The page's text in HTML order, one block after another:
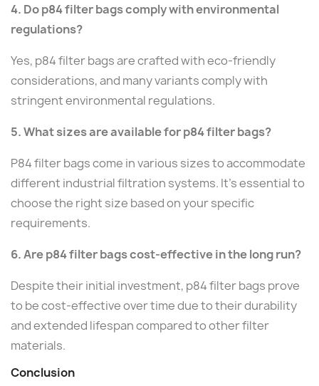
4. Do p84 filter bags comply with environmental
regulations?
Yes, p84 filter bags are crafted with eco-friendly
considerations, and many variants comply with
stringent environmental regulations.
5. What sizes are available for p84 filter bags?
P84 filter bags come in various sizes to accommodate
different industrial filtration systems. It's essential to
choose the right size based on your specific
requirements.
6. Are p84 filter bags cost-effective in the long run?
Despite their initial investment, p84 filter bags prove
to be cost-effective over time due to their durability
and extended lifespan compared to other filter
materials.
Conclusion